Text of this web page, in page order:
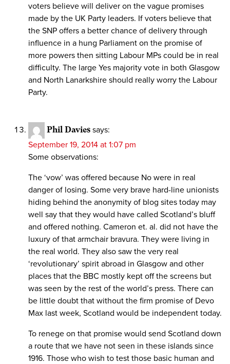
voters believe will deliver on the vague promises
made by the UK Party leaders. If voters believe that
the SNP offers a better chance of delivery through
influence in a hung Parliament on the promise of
more powers then sitting Labour MPs could be in real
difficulty. The large Yes majority vote in both Glasgow
and North Lanarkshire should really worry the Labour
Party.
Phil Davies says:
September 19, 2014 at 1:07 pm
Some observations:
The ‘vow’ was offered because No were in real
danger of losing. Some very brave hard-line unionists
hiding behind the anonymity of blog sites today may
well say that they would have called Scotland’s bluff
and offered nothing. Cameron et. al. did not have the
luxury of that armchair bravura. They were living in
the real world. They also saw the very real
‘revolutionary’ spirit abroad in Glasgow and other
places that the BBC mostly kept off the screens but
was seen by the rest of the world’s press. There can
be little doubt that without the firm promise of Devo
Max last week, Scotland would be independent today.
To renege on that promise would send Scotland down
a route that we have not seen in these islands since
1916. Those who wish to test those basic human and